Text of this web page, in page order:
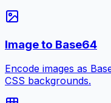
Image to Base64
Encode images as
CSS backgrounds.